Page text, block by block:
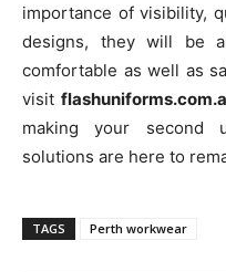
importance of visibility,
designs, they will be
comfortable as well as
visit
making your second
solutions are here to
TAGS Perth workwear